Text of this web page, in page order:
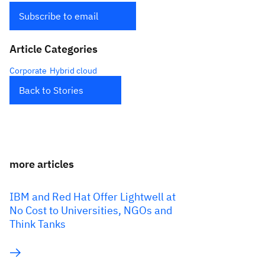
Subscribe to email
Article Categories
Corporate Hybrid cloud
Back to Stories
more articles
IBM and Red Hat Offer Lightwell at
No Cost to Universities, NGOs and
Think Tanks